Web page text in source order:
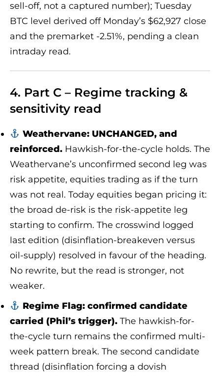
sell-off, not a captured number); Tuesday
BTC level derived off Monday’s $62,927 close
and the premarket -2.51%, pending a clean
intraday read.
4. Part C – Regime tracking &
sensitivity read
Weathervane: UNCHANGED, and
reinforced. Hawkish-for-the-cycle holds. The
Weathervane’s unconfirmed second leg was
risk appetite, equities trading as if the turn
was not real. Today equities began pricing it:
the broad de-risk is the risk-appetite leg
starting to confirm. The crosswind logged
last edition (disinflation-breakeven versus
oil-supply) resolved in favour of the heading.
No rewrite, but the read is stronger, not
weaker.
Regime Flag: confirmed candidate
carried (Phil’s trigger). The hawkish-for-
the-cycle turn remains the confirmed multi-
week pattern break. The second candidate
thread (disinflation forcing a dovish